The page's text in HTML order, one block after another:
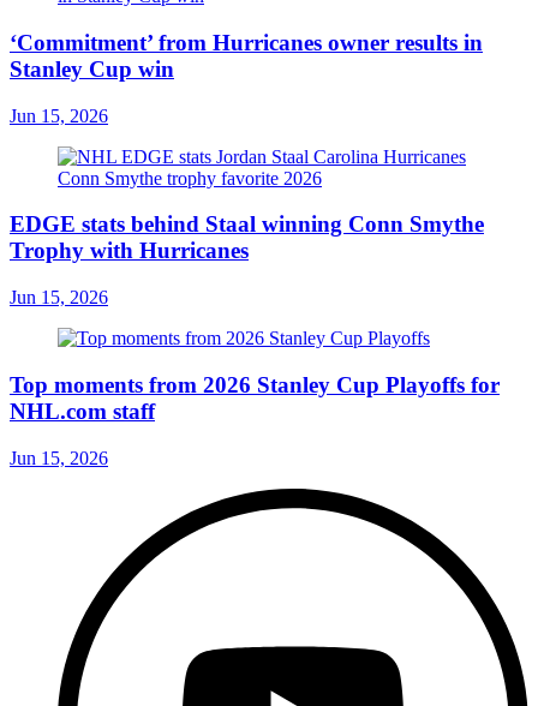
‘Commitment’ from Hurricanes owner results in
Stanley Cup win
Jun 15, 2026
EDGE stats behind Staal winning Conn Smythe
Trophy with Hurricanes
Jun 15, 2026
Top moments from 2026 Stanley Cup Playoffs for
NHL.com staff
Jun 15, 2026